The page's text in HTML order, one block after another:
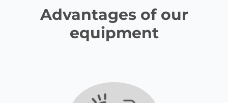
Advantages of our
equipment